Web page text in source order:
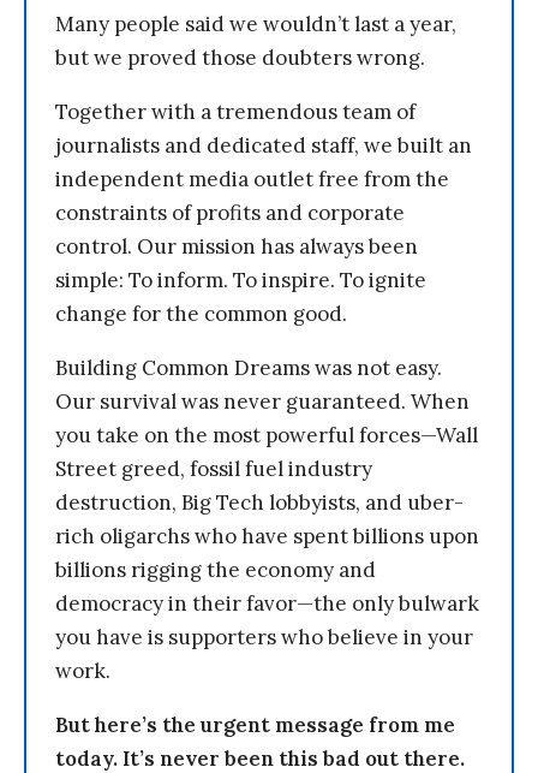
Many people said we wouldn’t last a year,
but we proved those doubters wrong.
Together with a tremendous team of
journalists and dedicated staff, we built an
independent media outlet free from the
constraints of profits and corporate
control. Our mission has always been
simple: To inform. To inspire. To ignite
change for the common good.
Building Common Dreams was not easy.
Our survival was never guaranteed. When
you take on the most powerful forces—Wall
Street greed, fossil fuel industry
destruction, Big Tech lobbyists, and uber-
rich oligarchs who have spent billions upon
billions rigging the economy and
democracy in their favor—the only bulwark
you have is supporters who believe in your
work.
But here’s the urgent message from me
today. It’s never been this bad out there.